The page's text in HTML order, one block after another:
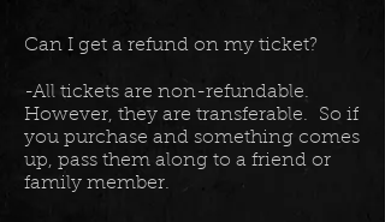
Can I get a refund on my ticket?
-All tickets are non-refundable.
However, they are transferable. So if
you purchase and something comes
up, pass them along to a friend or
family member.